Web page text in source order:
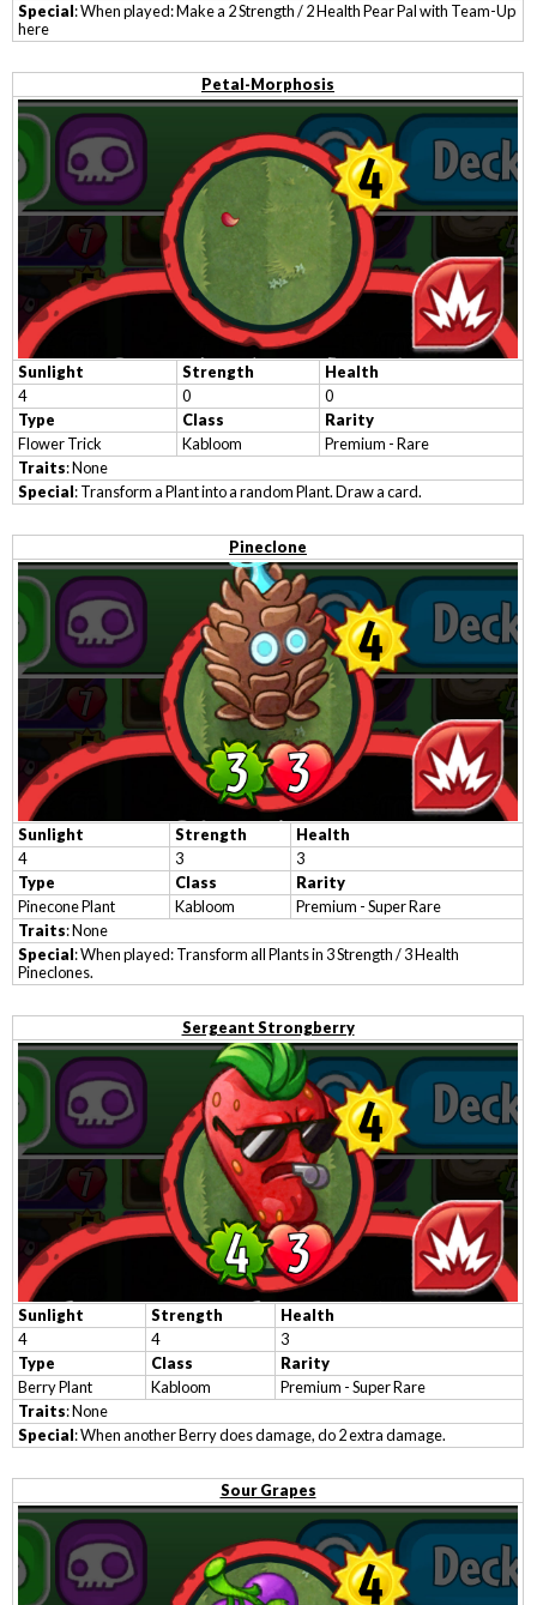
Special: When played: Make a 2 Strength / 2 Health Pear Pal with Team-Up
here
Petal-Morphosis
Sunlight Strength
Health
4
0
0
Type
Class
Rarity
Flower Trick
Kabloom
Premium - Rare
Traits: None
Special: Transform a Plant into a random Plant. Draw a card.
Pineclone
Sunlight Strength
Health
4
3
3
Type
Class
Rarity
Pinecone Plant
Kabloom
Premium - Super Rare
Traits: None
Special: When played: Transform all Plants in 3 Strength / 3 Health
Pineclones.
Sergeant Strongberry
Sunlight Strength
Health
4
4
3
Type
Class
Rarity
Berry Plant
Kabloom
Premium - Super Rare
Traits: None
Special: When another Berry does damage, do 2 extra damage.
Sour Grapes